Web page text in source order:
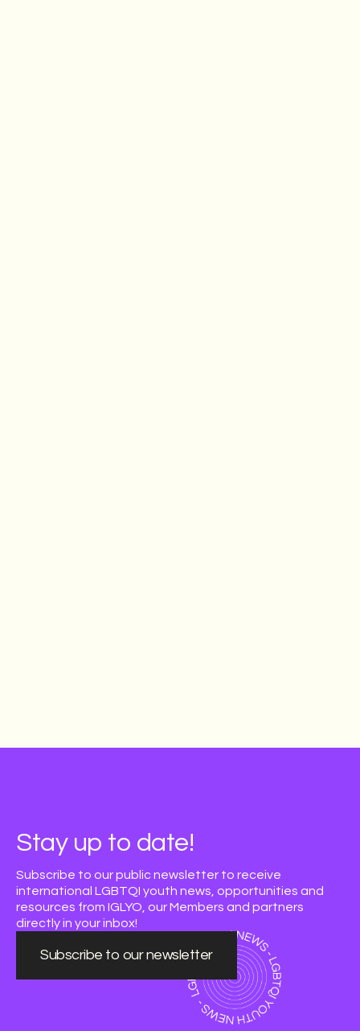
Stay up to date!
Subscribe to our public newsletter to receive
international LGBTQI youth news, opportunities and
resources from IGLYO, our Members and partners
directly in your inbox!
Subscribe to our newsletter